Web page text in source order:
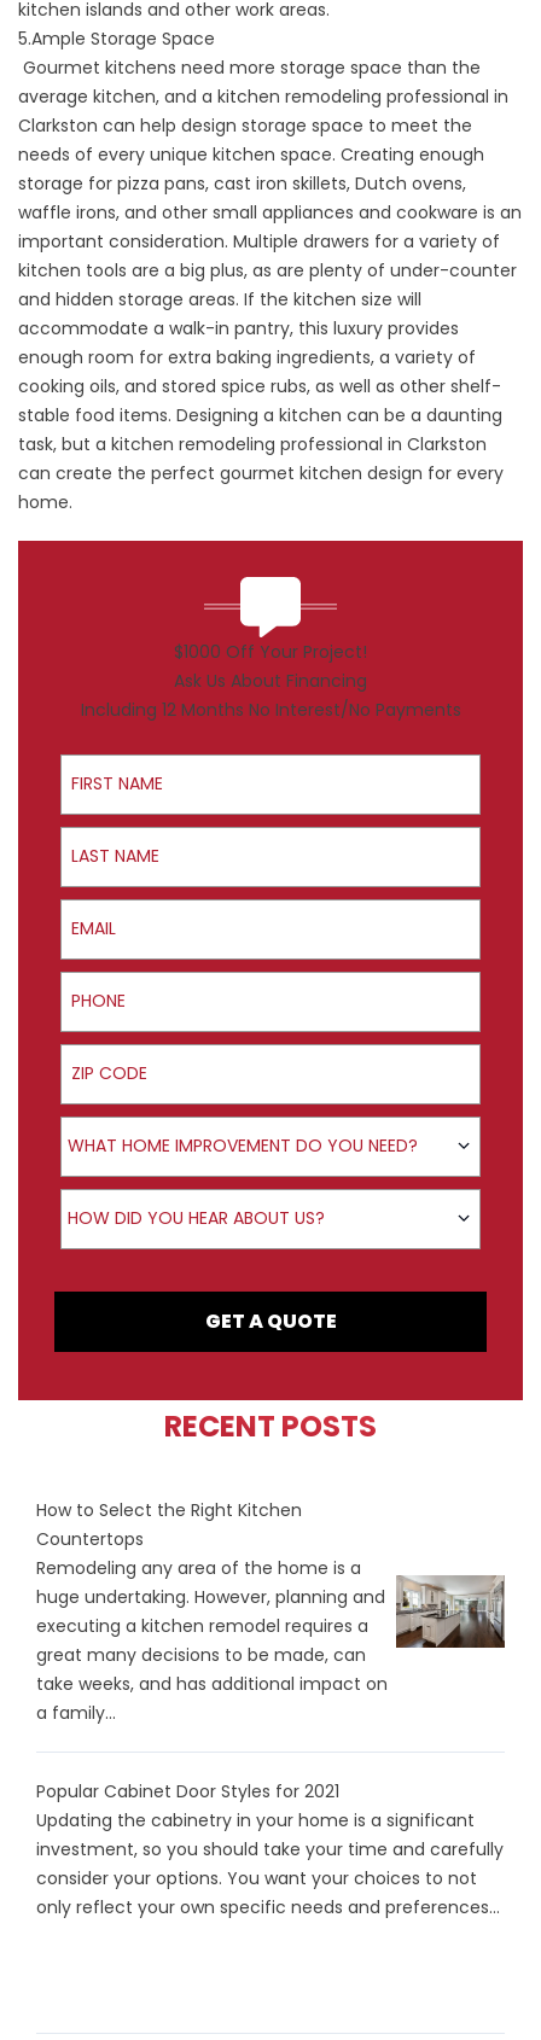
kitchen islands and other work areas.
5.Ample Storage Space
Gourmet kitchens need more storage space than the
average kitchen, and a kitchen remodeling professional in
Clarkston can help design storage space to meet the
needs of every unique kitchen space. Creating enough
storage for pizza pans, cast iron skillets, Dutch ovens,
waffle irons, and other small appliances and cookware is an
important consideration. Multiple drawers for a variety of
kitchen tools are a big plus, as are plenty of under-counter
and hidden storage areas. If the kitchen size will
accommodate a walk-in pantry, this luxury provides
enough room for extra baking ingredients, a variety of
cooking oils, and stored spice rubs, as well as other shelf-
stable food items. Designing a kitchen can be a daunting
task, but a kitchen remodeling professional in Clarkston
can create the perfect gourmet kitchen design for every
home.
$1000 Off Your Project!
Ask Us About Financing
Including 12 Months No Interest/No Payments
First Name
Last Name
Email
Phone
ZIP Code
Product Interest
WHAT HOME IMPROVEMENT DO YOU NEED?
How did you hear about us?
HOW DID YOU HEAR ABOUT US?
GET A QUOTE
RECENT POSTS
How to Select the Right Kitchen
Countertops
Remodeling any area of the home is a
huge undertaking. However, planning and
executing a kitchen remodel requires a
great many decisions to be made, can
take weeks, and has additional impact on
a family...
Popular Cabinet Door Styles for 2021
Updating the cabinetry in your home is a significant
investment, so you should take your time and carefully
consider your options. You want your choices to not
only reflect your own specific needs and preferences...